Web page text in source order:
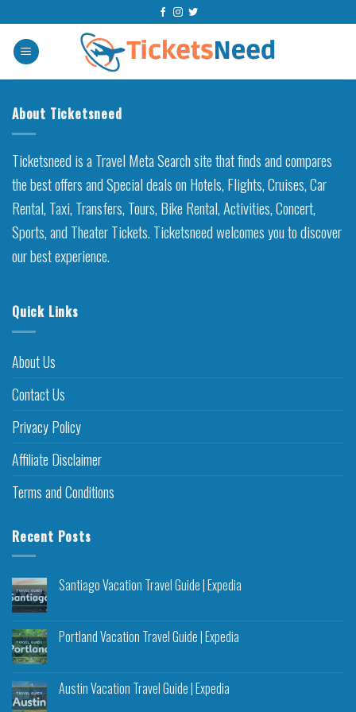
to
content
About Ticketsneed
Ticketsneed is a Travel Meta Search site that finds and compares
the best offers and Special deals on Hotels, Flights, Cruises, Car
Rental, Taxi, Transfers, Tours, Bike Rental, Activities, Concert,
Sports, and Theater Tickets. Ticketsneed welcomes you to discover
our best experience.
Quick Links
About Us
Contact Us
Privacy Policy
Affiliate Disclaimer
Terms and Conditions
Recent Posts
Santiago Vacation Travel Guide | Expedia
Portland Vacation Travel Guide | Expedia
Austin Vacation Travel Guide | Expedia